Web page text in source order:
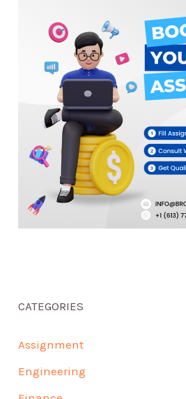
CATEGORIES
Assignment
Engineering